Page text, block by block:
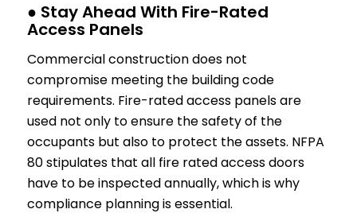
● Stay Ahead With Fire-Rated
Access Panels
Commercial construction does not
compromise meeting the building code
requirements. Fire-rated access panels are
used not only to ensure the safety of the
occupants but also to protect the assets. NFPA
80 stipulates that all fire rated access doors
have to be inspected annually, which is why
compliance planning is essential.